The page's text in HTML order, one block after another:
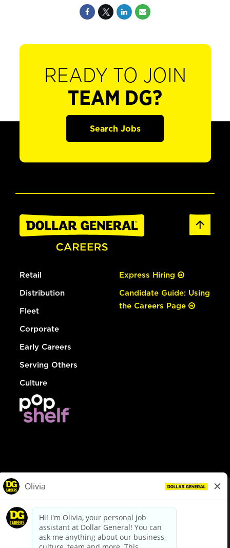
READY TO JOIN
TEAM DG?
Search Jobs
Retail
Distribution
Fleet
Corporate
Early Careers
Serving Others
Culture
Express Hiring
Candidate Guide: Using
the Careers Page
dollargeneral.com|Privacy Policy|Terms & Conditions
Your Privacy Choices
California Employee and Third Party Privacy Policy